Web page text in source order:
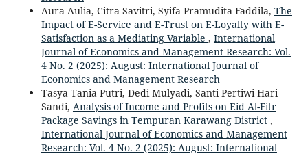
Aura Aulia, Citra Savitri, Syifa Pramudita Faddila, The
Impact of E-Service and E-Trust on E-Loyalty with E-
Satisfaction as a Mediating Variable , International
Journal of Economics and Management Research: Vol.
4 No. 2 (2025): August: International Journal of
Economics and Management Research
Tasya Tania Putri, Dedi Mulyadi, Santi Pertiwi Hari
Sandi, Analysis of Income and Profits on Eid Al-Fitr
Package Savings in Tempuran Karawang District ,
International Journal of Economics and Management
Research: Vol. 4 No. 2 (2025): August: International